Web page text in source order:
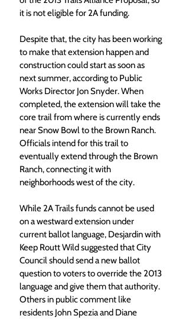
it is not eligible for 2A funding.
Despite that, the city has been working
to make that extension happen and
construction could start as soon as
next summer, according to Public
Works Director Jon Snyder. When
completed, the extension will take the
core trail from where is currently ends
near Snow Bowl to the Brown Ranch.
Officials intend for this trail to
eventually extend through the Brown
Ranch, connecting it with
neighborhoods west of the city.
While 2A Trails funds cannot be used
on a westward extension under
current ballot language, Desjardin with
Keep Routt Wild suggested that City
Council should send a new ballot
question to voters to override the 2013
language and give them that authority.
Others in public comment like
residents John Spezia and Diane